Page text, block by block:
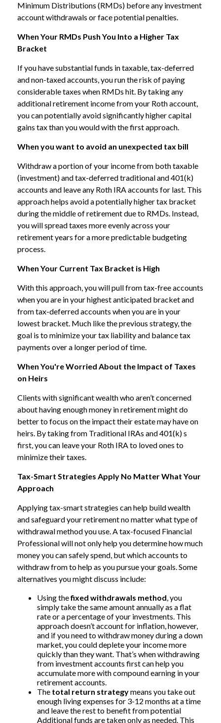
Minimum Distributions (RMDs) before any investment
account withdrawals or face potential penalties.
When Your RMDs Push You Into a Higher Tax
Bracket
If you have substantial funds in taxable, tax-deferred
and non-taxed accounts, you run the risk of paying
considerable taxes when RMDs hit. By taking any
additional retirement income from your Roth account,
you can potentially avoid significantly higher capital
gains tax than you would with the first approach.
When you want to avoid an unexpected tax bill
Withdraw a portion of your income from both taxable
(investment) and tax-deferred traditional and 401(k)
accounts and leave any Roth IRA accounts for last. This
approach helps avoid a potentially higher tax bracket
during the middle of retirement due to RMDs. Instead,
you will spread taxes more evenly across your
retirement years for a more predictable budgeting
process.
When Your Current Tax Bracket is High
With this approach, you will pull from tax-free accounts
when you are in your highest anticipated bracket and
from tax-deferred accounts when you are in your
lowest bracket. Much like the previous strategy, the
goal is to minimize your tax liability and balance tax
payments over a longer period of time.
When You're Worried About the Impact of Taxes
on Heirs
Clients with significant wealth who aren’t concerned
about having enough money in retirement might do
better to focus on the impact their estate may have on
heirs. By taking from Traditional IRAs and 401(k) s
first, you can leave your Roth IRA to loved ones to
minimize their taxes.
Tax-Smart Strategies Apply No Matter What Your
Approach
Applying tax-smart strategies can help build wealth
and safeguard your retirement no matter what type of
withdrawal method you use. A tax-focused Financial
Professional will not only help you determine how much
money you can safely spend, but which accounts to
withdraw from to help as you pursue your goals. Some
alternatives you might discuss include:
Using thefixed withdrawals method, you
simply take the same amount annually as a flat
rate or a percentage of your investments. This
approach doesn’t account for inflation, however,
and if you need to withdraw money during a down
market, you could deplete your income more
quickly than they want. That’s when withdrawing
from investment accounts first can help you
accumulate more with compound earning in your
retirement accounts.
The total return strategymeans you take out
enough living expenses for 3-12 months at a time
and leave the rest to benefit from potential
Additional funds are taken only as needed. This